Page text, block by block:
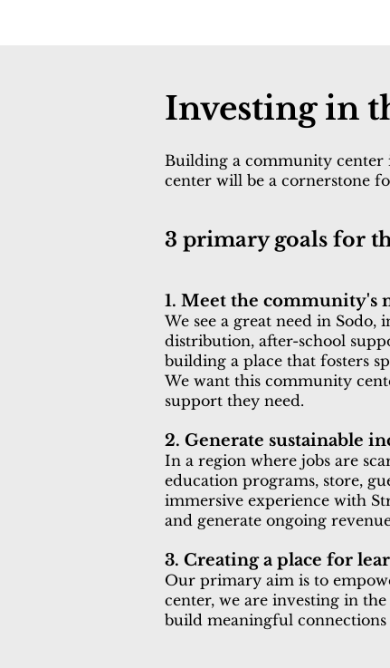
Investing in
Building a community center
center will be a cornerstone
3 primary goals for
1. Meet the community's
We see a great need in
distribution, after-school
building a place that fosters
We want this community
support they need.
2. Generate sustainable
In a region where jobs are
education programs, store,
immersive experience with
and generate ongoing
3. Creating a place for
Our primary aim is to
center, we are investing in
build meaningful